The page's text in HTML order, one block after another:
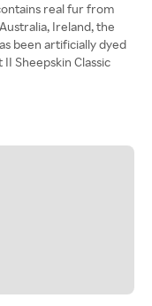
real fur from
Ireland, the
been artificially dyed
Sheepskin Classic